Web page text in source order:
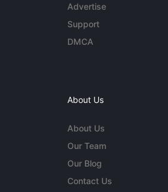
Advertise
Support
DMCA
About Us
About Us
Our Team
Our Blog
Contact Us